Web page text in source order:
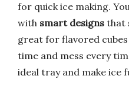
for quick ice making.
with smart designs that
great for flavored
time and mess every
ideal tray and make ice